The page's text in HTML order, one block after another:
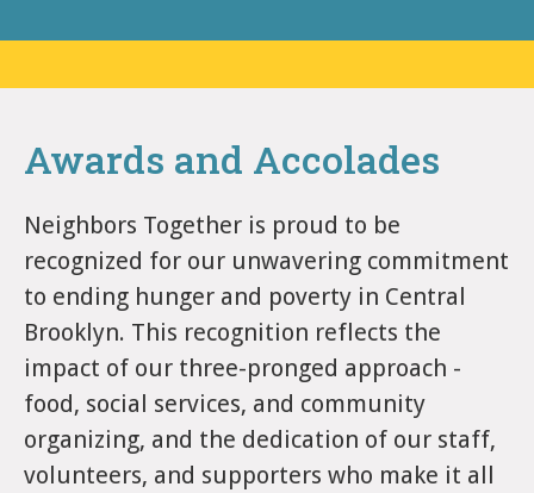
Awards and Accolades
Neighbors Together is proud to be
recognized for our unwavering commitment
to ending hunger and poverty in Central
Brooklyn. This recognition reflects the
impact of our three-pronged approach -
food, social services, and community
organizing, and the dedication of our staff,
volunteers, and supporters who make it all